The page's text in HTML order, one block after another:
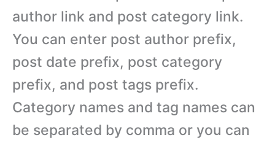
author link and post category link.
You can enter post author prefix,
post date prefix, post category
prefix, and post tags prefix.
Category names and tag names can
be separated by comma or you can